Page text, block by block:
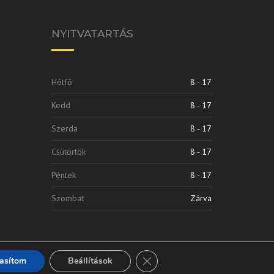
NYITVATARTÁS
Hétfő 8 - 17
Kedd 8 - 17
Szerda 8 - 17
Csütörtök 8 - 17
Péntek 8 - 17
Szombat Zárva
Beállítások Close GDPR Cookie Banner